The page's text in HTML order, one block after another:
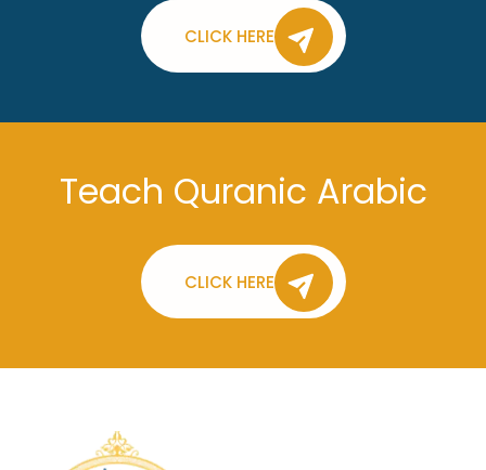
CLICK HERE
Teach Quranic Arabic
CLICK HERE